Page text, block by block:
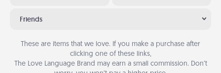
Friends
These are items that we love. If you make a purchase after
clicking one of these links,
The Love Language Brand may earn a small commission. Don’t